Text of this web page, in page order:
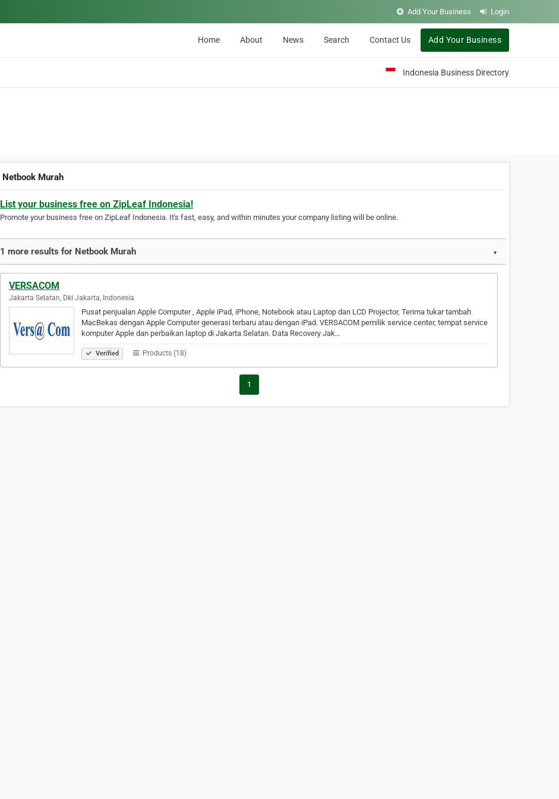
Add Your Business Login
Home About News Search Contact Us Add Your Business
Indonesia Business Directory
Netbook Murah
List your business free on ZipLeaf Indonesia!
Promote your business free on ZipLeaf Indonesia. It's fast, easy, and within minutes your company listing will be online.
1 more results for Netbook Murah ▼
VERSACOM
Jakarta Selatan, Dki Jakarta, Indonesia
Pusat penjualan Apple Computer , Apple iPad, iPhone, Notebook atau Laptop dan LCD Projector, Terima tukar tambah
MacBekas dengan Apple Computer generasi terbaru atau dengan iPad. VERSACOM pemilik service center, tempat service
komputer Apple dan perbaikan laptop di Jakarta Selatan. Data Recovery Jak…
Verified Products (18)
1